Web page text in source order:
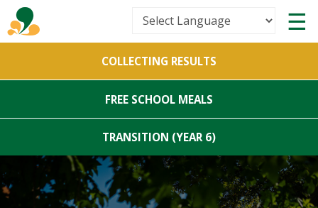
Powered by
Translate
COLLECTING RESULTS
FREE SCHOOL MEALS
TRANSITION (YEAR 6)